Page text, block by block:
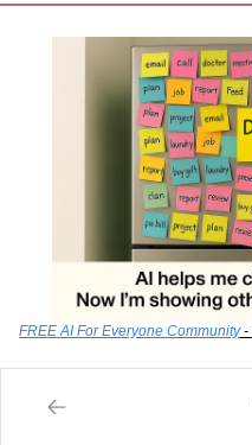
FREE AI For Everyone Community -